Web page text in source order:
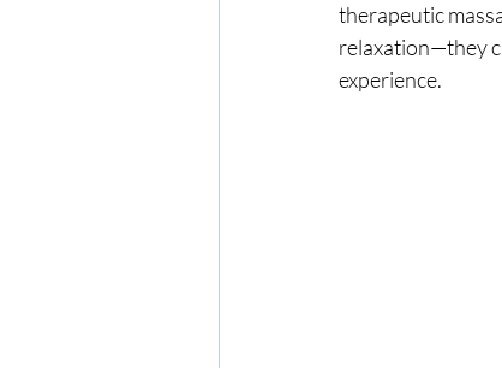
therapeutic
relaxation—they
experience.